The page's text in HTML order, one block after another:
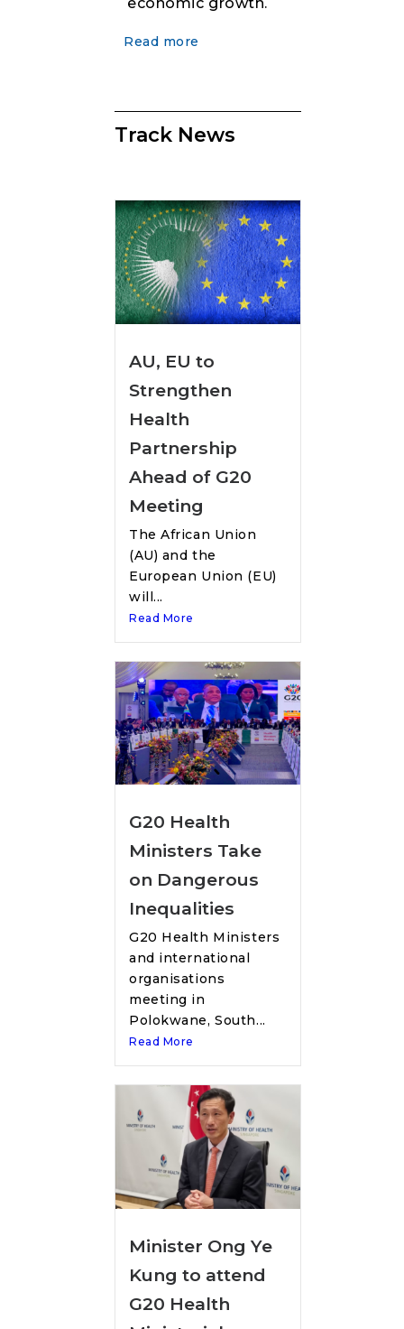
Read more
Track News
AU, EU to
Strengthen
Health
Partnership
Ahead of G20
Meeting
The African Union
(AU) and the
European Union (EU)
will...
Read More
G20 Health
Ministers Take
on Dangerous
Inequalities
G20 Health Ministers
and international
organisations
meeting in
Polokwane, South...
Read More
Minister Ong Ye
Kung to attend
G20 Health